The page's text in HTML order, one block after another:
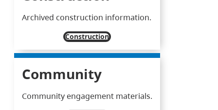
Archived construction information.
Construction
Community
Community engagement materials.